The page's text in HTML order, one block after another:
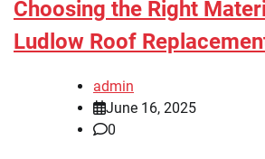
Choosing the Right
Ludlow Roof
admin
June 16, 2025
0